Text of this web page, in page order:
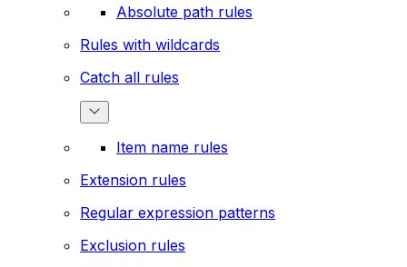
Absolute path rules
Rules with wildcards
Catch all rules
Item name rules
Extension rules
Regular expression patterns
Exclusion rules